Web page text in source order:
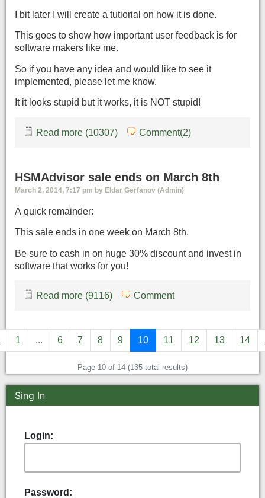
I bit later I will create a tutiorial on how it is done.
This goes to show how important user feedback is for
software makers like me.
So if you have any idea and would like to see it
implemented, please let me know.
It it looks stupid but it works, it is NOT stupid!
Read more (10307) Comment(2)
HSMAdvisor sale ends on March 8th
March 2, 2014, 7:17 pm by Eldar Gerfanov (Admin)
A quick remainder:
This sale ends in one week on March 8th.
Be sure to cash in on huge 30% discount and invest in
software that works for you!
Read more (9116) Comment
1 ... 6 7 8 9 10 11 12 13 14
Page 10 of 14 (135 total results)
Sing In
Login:
Password: